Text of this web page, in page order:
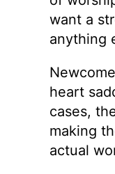
want a
anything
heart
cases,
making
actual